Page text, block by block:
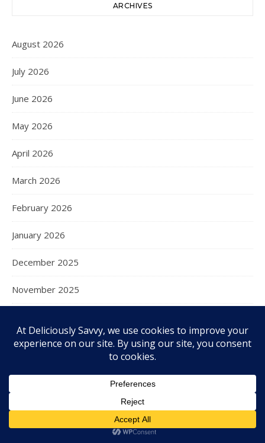
ARCHIVES
August 2026
July 2026
June 2026
May 2026
April 2026
March 2026
February 2026
January 2026
December 2025
November 2025
September 2025
June 2025